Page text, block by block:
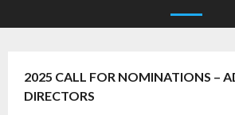
2025 CALL FOR NOMINATIONS –
DIRECTORS